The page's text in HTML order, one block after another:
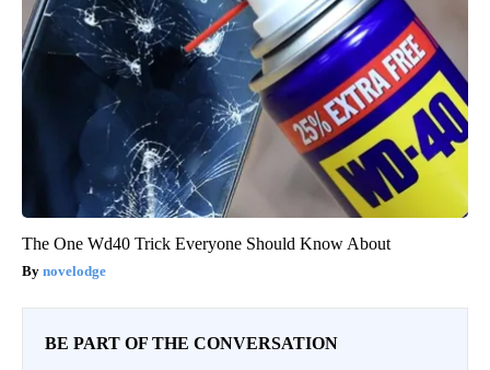
The One Wd40 Trick Everyone Should Know About
novelodge
BE PART OF THE CONVERSATION